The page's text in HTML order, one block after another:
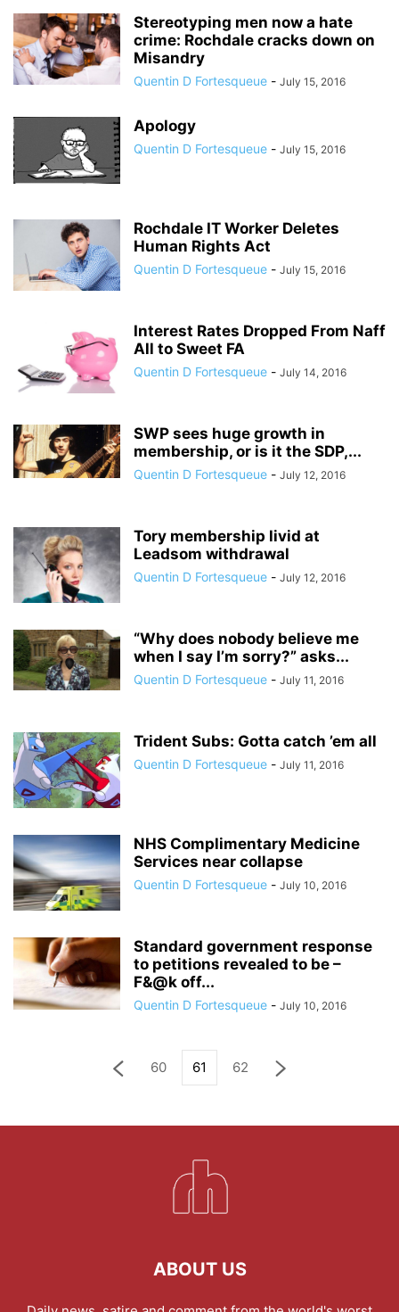
Stereotyping men now a hate
crime: Rochdale cracks down on
Misandry
Quentin D Fortesqueue - July 15, 2016
Apology
Quentin D Fortesqueue - July 15, 2016
Rochdale IT Worker Deletes
Human Rights Act
Quentin D Fortesqueue - July 15, 2016
Interest Rates Dropped From Naff
All to Sweet FA
Quentin D Fortesqueue - July 14, 2016
SWP sees huge growth in
membership, or is it the SDP,...
Quentin D Fortesqueue - July 12, 2016
Tory membership livid at
Leadsom withdrawal
Quentin D Fortesqueue - July 12, 2016
“Why does nobody believe me
when I say I’m sorry?” asks...
Quentin D Fortesqueue - July 11, 2016
Trident Subs: Gotta catch ’em all
Quentin D Fortesqueue - July 11, 2016
NHS Complimentary Medicine
Services near collapse
Quentin D Fortesqueue - July 10, 2016
Standard government response
to petitions revealed to be –
F&@k off...
Quentin D Fortesqueue - July 10, 2016
60 61 62
ABOUT US